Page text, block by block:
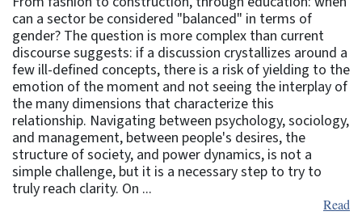
can a sector be considered "balanced" in terms of
gender? The question is more complex than current
discourse suggests: if a discussion crystallizes around a
few ill-defined concepts, there is a risk of yielding to the
emotion of the moment and not seeing the interplay of
the many dimensions that characterize this
relationship. Navigating between psychology, sociology,
and management, between people's desires, the
structure of society, and power dynamics, is not a
simple challenge, but it is a necessary step to try to
truly reach clarity. On ...
Read